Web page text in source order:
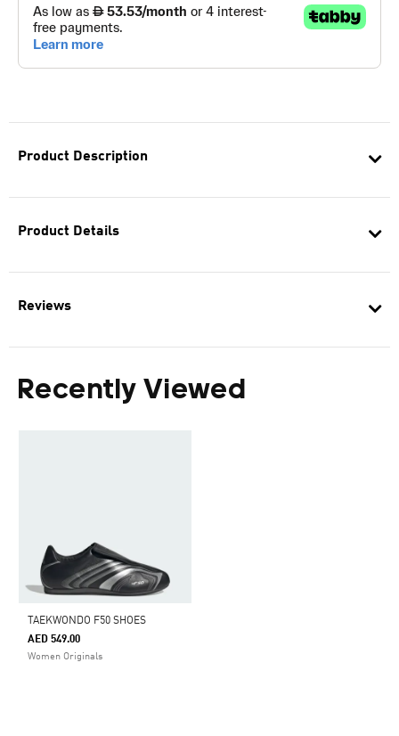
Product Description
Product Details
Reviews
Recently Viewed
TAEKWONDO F50 SHOES
AED 549.00
Women Originals